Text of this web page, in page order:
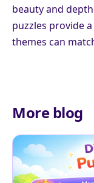
beauty and
puzzles provide
themes can
More blog